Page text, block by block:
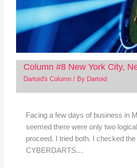
Column #8 New York City,
Dartoid's Column/ By Dartoid
Facing a few days of business in
seemed there were only two
proceed. I tried both. I checked the
CYBERDARTS…